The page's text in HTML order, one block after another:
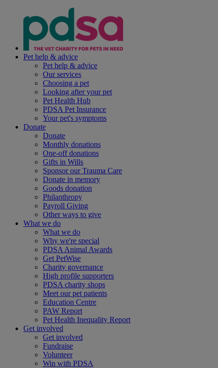
Pet help & advice
Pet help & advice
Our services
Choosing a pet
Looking after your pet
Pet Health Hub
PDSA Pet Insurance
Your pet's symptoms
Donate
Donate
Monthly donations
One-off donations
Gifts in Wills
Sponsor our Trauma Care
Donate in memory
Goods donation
Philanthropy
Payroll Giving
Other ways to give
What we do
What we do
Why we're special
PDSA Animal Awards
Get PetWise
Charity governance
High profile supporters
PDSA charity shops
Meet our pet patients
Education Centre
PAW Report
Pet Health Inequality Report
Get involved
Get involved
Fundraise
Volunteer
Win with PDSA